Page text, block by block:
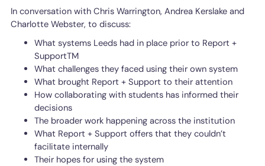
In conversation with Chris Warrington, Andrea Kerslake and
Charlotte Webster, to discuss:
What systems Leeds had in place prior to Report +
SupportTM
What challenges they faced using their own system
What brought Report + Support to their attention
How collaborating with students has informed their
decisions
The broader work happening across the institution
What Report + Support offers that they couldn’t
facilitate internally
Their hopes for using the system